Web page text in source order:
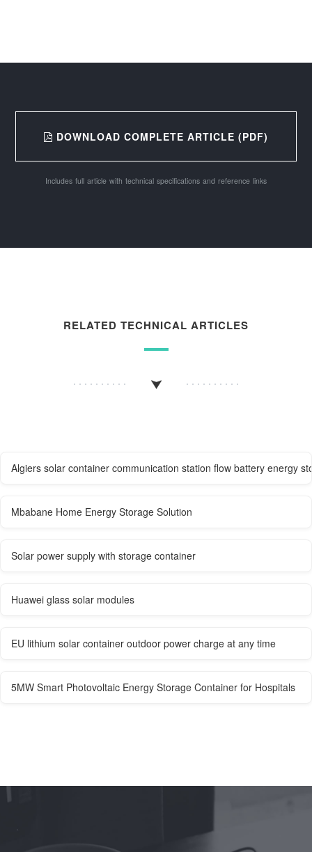
DOWNLOAD COMPLETE ARTICLE (PDF)
Includes full article with technical specifications and reference links
RELATED TECHNICAL ARTICLES
Algiers solar container communication station flow battery energy
Mbabane Home Energy Storage Solution
Solar power supply with storage container
Huawei glass solar modules
EU lithium solar container outdoor power charge at any time
5MW Smart Photovoltaic Energy Storage Container for Hospitals